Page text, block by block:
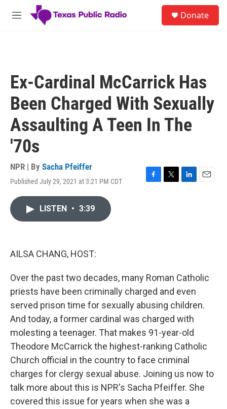
Skip to main content
M
Donate
Ex-Cardinal McCarrick Has
Been Charged With Sexually
Assaulting A Teen In The
'70s
NPR | By Sacha Pfeiffer
Published July 29, 2021 at 3:21 PM CDT
F
T
L
E
LISTEN • 3:39
AILSA CHANG, HOST:
Over the past two decades, many Roman Catholic
priests have been criminally charged and even
served prison time for sexually abusing children.
And today, a former cardinal was charged with
molesting a teenager. That makes 91-year-old
Theodore McCarrick the highest-ranking Catholic
Church official in the country to face criminal
charges for clergy sexual abuse. Joining us now to
talk more about this is NPR's Sacha Pfeiffer. She
covered this issue for years when she was a